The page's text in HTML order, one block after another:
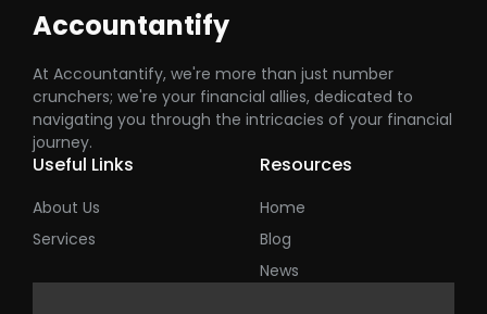
Accountantify
At Accountantify, we're more than just number
crunchers; we're your financial allies, dedicated to
navigating you through the intricacies of your financial
journey.
Useful Links
About Us
Services
Resources
Home
Blog
News